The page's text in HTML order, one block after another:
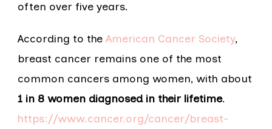
often over five years.
According to the American Cancer Society,
breast cancer remains one of the most
common cancers among women, with about
1 in 8 women diagnosed in their lifetime.
https://www.cancer.org/cancer/breast-